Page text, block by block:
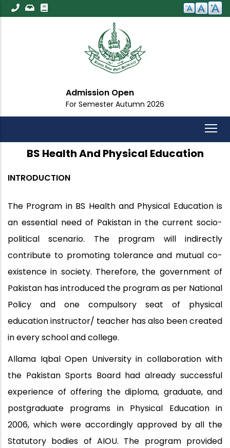
Skip
to
Admission Open
For Semester Autumn 2026
BS Health And Physical Education
INTRODUCTION
The Program in BS Health and Physical Education is
an essential need of Pakistan in the current socio-
political scenario. The program will indirectly
contribute to promoting tolerance and mutual co-
existence in society. Therefore, the government of
Pakistan has introduced the program as per National
Policy and one compulsory seat of physical
education instructor/ teacher has also been created
in every school and college.
Allama Iqbal Open University in collaboration with
the Pakistan Sports Board had already successful
experience of offering the diploma, graduate, and
postgraduate programs in Physical Education in
2006, which were accordingly approved by all the
Statutory bodies of AIOU. The program provided